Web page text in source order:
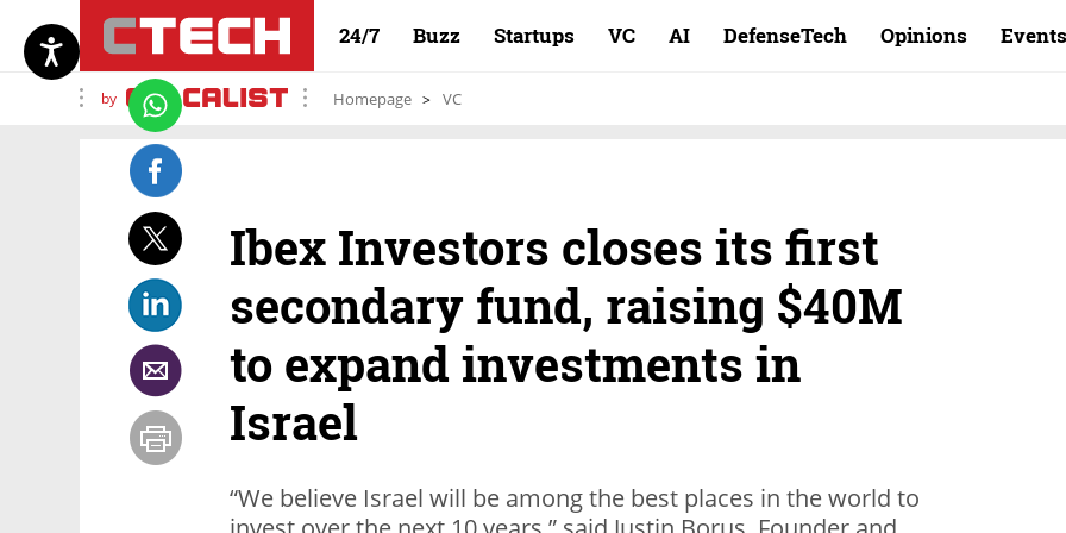
24/7 Buzz Startups VC AI DefenseTech Opinions Events
by Homepage VC
Ibex Investors closes its first
secondary fund, raising $40M
to expand investments in
Israel
“We believe Israel will be among the best places in the world to